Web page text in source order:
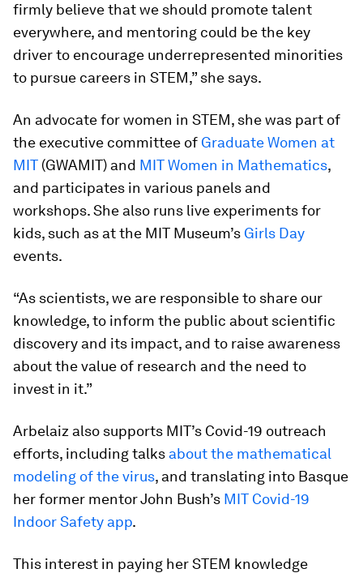
firmly believe that we should promote talent
everywhere, and mentoring could be the key
driver to encourage underrepresented minorities
to pursue careers in STEM,” she says.
An advocate for women in STEM, she was part of
the executive committee of Graduate Women at
MIT (GWAMIT) and MIT Women in Mathematics,
and participates in various panels and
workshops. She also runs live experiments for
kids, such as at the MIT Museum’s Girls Day
events.
“As scientists, we are responsible to share our
knowledge, to inform the public about scientific
discovery and its impact, and to raise awareness
about the value of research and the need to
invest in it.”
Arbelaiz also supports MIT’s Covid-19 outreach
efforts, including talks about the mathematical
modeling of the virus, and translating into Basque
her former mentor John Bush’s MIT Covid-19
Indoor Safety app.
This interest in paying her STEM knowledge